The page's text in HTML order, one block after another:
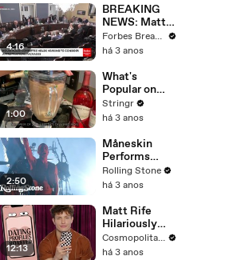
4:16
BREAKING
NEWS: Matt
Gaetz Tells
House
'I'm Not Going
To Vote For A
Continuing
Resolution'
Forbes Breaking News
há 3 anos
1:00
What's
Popular on
Uber Eats?
Stringr
há 3 anos
2:50
Måneskin
Performs
"HONEY" at
MSG
Rolling Stone
há 3 anos
12:13
Matt Rife
Hilariously
Roasts Your
Dating
Cosmopolitan USA
há 3 anos